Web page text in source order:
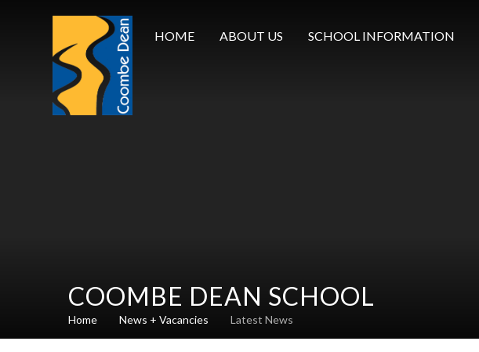
HOME
ABOUT US SCHOOL INFORMATION
COOMBE DEAN SCHOOL
Home News + Vacancies Latest News